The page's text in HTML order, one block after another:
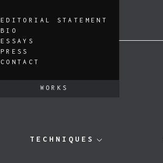
EDITORIAL STATEMENT
BIO
ESSAYS
PRESS
CONTACT
WORKS
TECHNIQUES